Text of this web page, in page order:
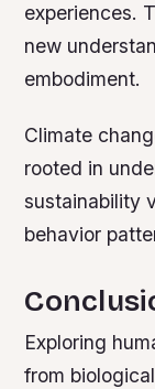
experiences.
new
embodiment.
Climate
rooted in
sustainability
behavior
Exploring
from